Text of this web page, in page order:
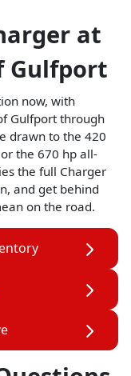
at
Gulfport
now, with
Gulfport through
drawn to the 420
or the 670 hp all-
the full Charger
and get behind
on the road.